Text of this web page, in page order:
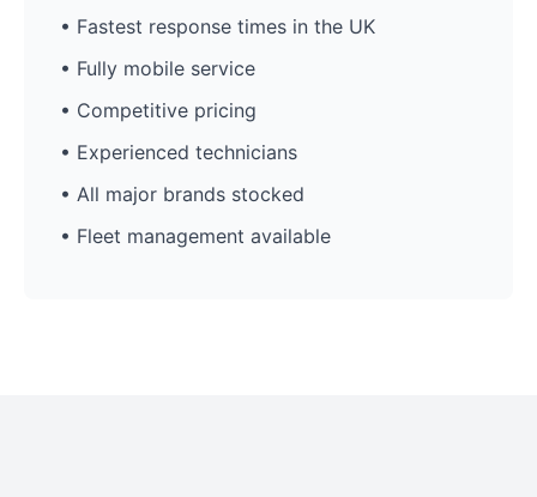
• Fastest response times in the UK
• Fully mobile service
• Competitive pricing
• Experienced technicians
• All major brands stocked
• Fleet management available